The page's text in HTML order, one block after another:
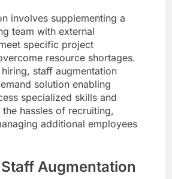
involves supplementing a
team with external
specific project
resource shortages.
staff augmentation
solution enabling
specialized skills and
hassles of recruiting,
additional employees
Augmentation